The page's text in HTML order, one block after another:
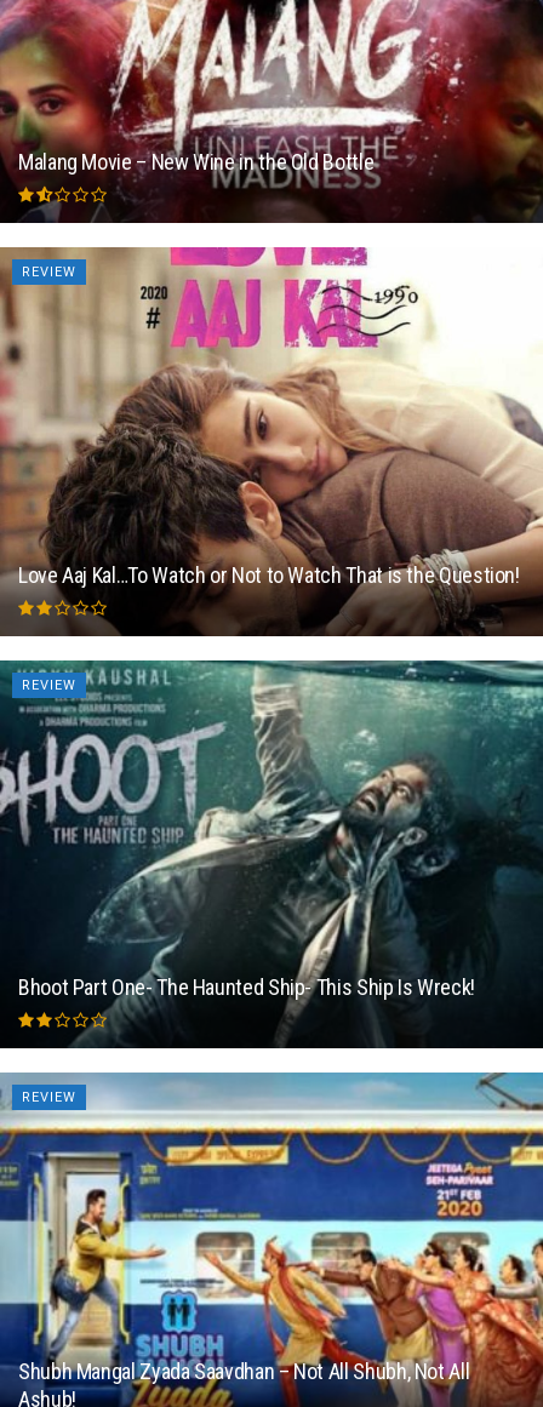
Malang Movie – New Wine in the Old Bottle
REVIEW
Love Aaj Kal…To Watch or Not to Watch That is the Question!
REVIEW
Bhoot Part One- The Haunted Ship- This Ship Is Wreck!
REVIEW
Shubh Mangal Zyada Saavdhan – Not All Shubh, Not All
Ashub!